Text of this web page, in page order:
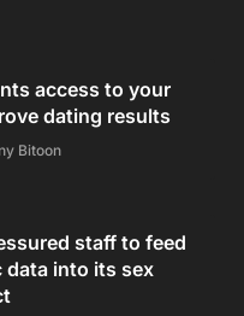
access to your
dating results
Bitoon
staff to feed
data into its sex